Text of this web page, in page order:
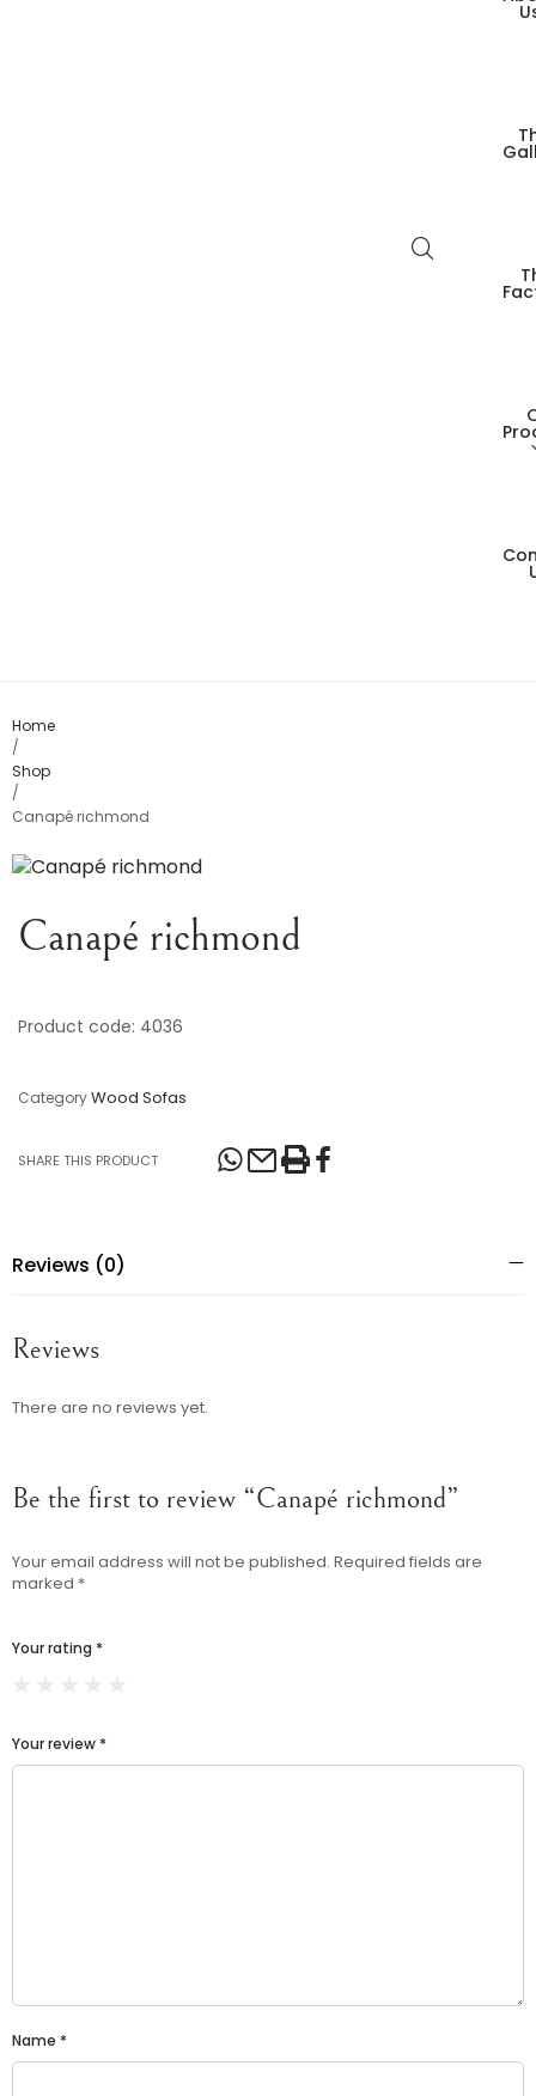
Home
/
Shop
/
Canapé richmond
Canapé richmond
Product code: 4036
CategoryWood Sofas
SHARE THIS PRODUCT
Reviews (0)
Reviews
There are no reviews yet.
Be the first to review “Canapé richmond”
Your email address will not be published. Required fields are
marked *
Your rating *
Your review *
Name *